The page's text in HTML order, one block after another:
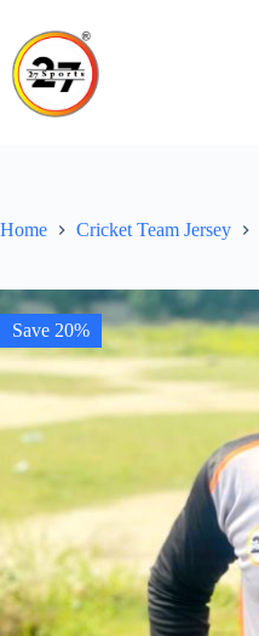
content
Home Cricket Team Jersey
Save 20%